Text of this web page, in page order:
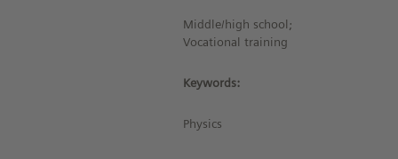
Middle/high school;
Vocational training
Keywords:
Physics